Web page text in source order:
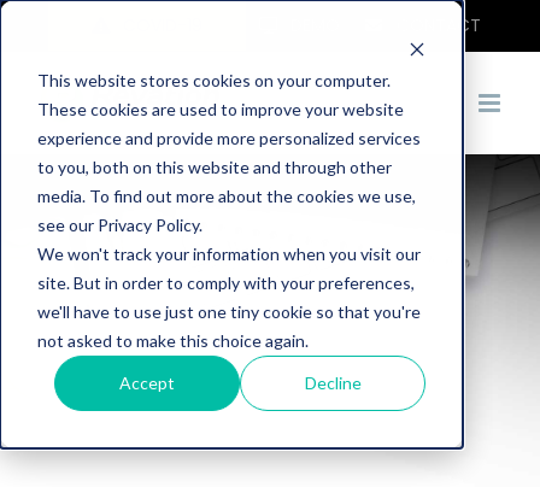
This website stores cookies on your computer.
These cookies are used to improve your website
experience and provide more personalized services
to you, both on this website and through other
media. To find out more about the cookies we use,
see our Privacy Policy.
We won't track your information when you visit our
site. But in order to comply with your preferences,
we'll have to use just one tiny cookie so that you're
not asked to make this choice again.
Accept Decline
CONTACT